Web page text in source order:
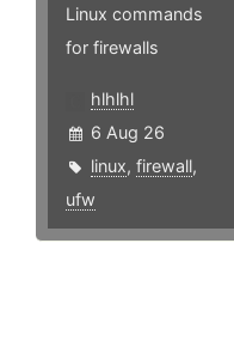
Linux commands
for firewalls
hlhlhl
6 Aug 26
linux, firewall,
ufw